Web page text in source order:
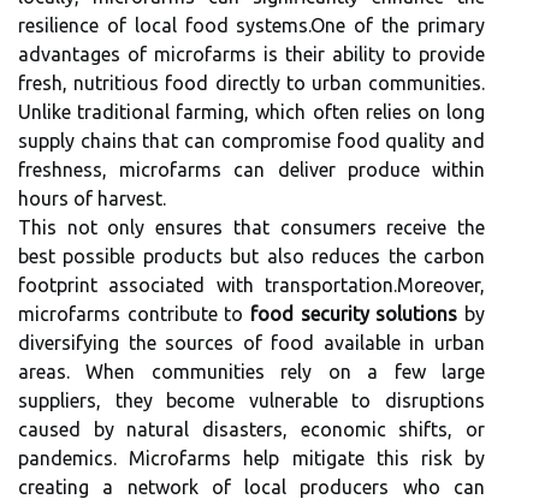
resilience of local food systems.One of the primary
advantages of microfarms is their ability to provide
fresh, nutritious food directly to urban communities.
Unlike traditional farming, which often relies on long
supply chains that can compromise food quality and
freshness, microfarms can deliver produce within
hours of harvest.
This not only ensures that consumers receive the
best possible products but also reduces the carbon
footprint associated with transportation.Moreover,
microfarms contribute to food security solutions by
diversifying the sources of food available in urban
areas. When communities rely on a few large
suppliers, they become vulnerable to disruptions
caused by natural disasters, economic shifts, or
pandemics. Microfarms help mitigate this risk by
creating a network of local producers who can